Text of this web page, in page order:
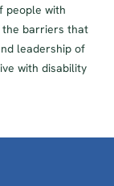
people with
the barriers that
leadership of
with disability